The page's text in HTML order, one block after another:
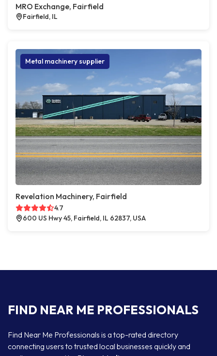
MRO Exchange, Fairfield
Fairfield, IL
Metal machinery supplier
Revelation Machinery, Fairfield
4.7
600 US Hwy 45, Fairfield, IL 62837, USA
FIND NEAR ME PROFESSIONALS
Find Near Me Professionals is a top-rated directory
connecting users to trusted local businesses quickly and